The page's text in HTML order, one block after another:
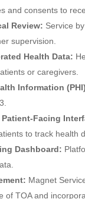
and consents to
Review: Service
supervision.
Health Data:
or caregivers.
Information
Facing
to track health
Dashboard:
Magnet
of TOA and